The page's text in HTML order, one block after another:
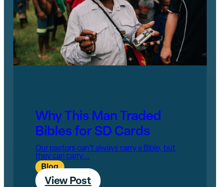
Why This Man Traded
Bibles for SD Cards
Our pastors can’t always carry a Bible, but
they can carry...
Blog
View Post